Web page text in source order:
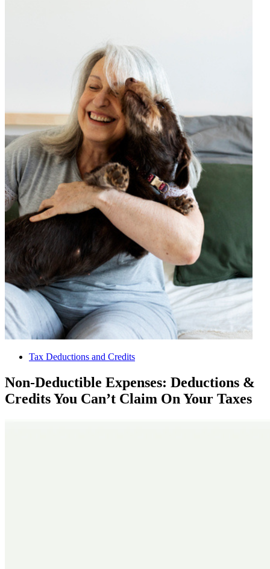
Tax Deductions and Credits
Non-Deductible Expenses: Deductions &
Credits You Can’t Claim On Your Taxes